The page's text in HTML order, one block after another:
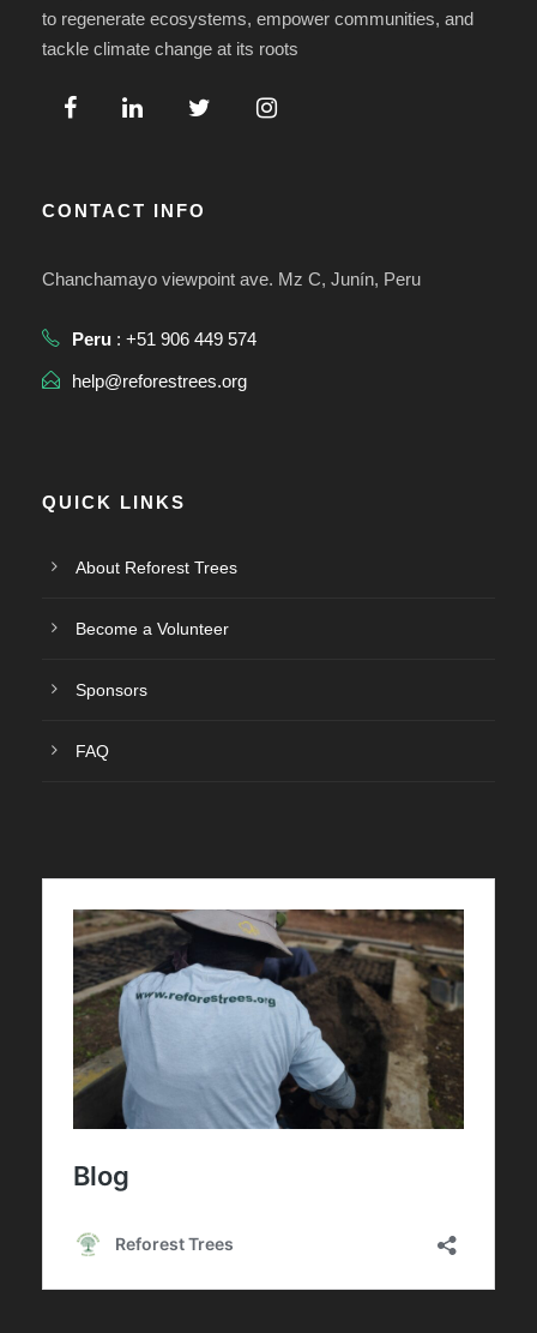
to regenerate ecosystems, empower communities, and
tackle climate change at its roots
CONTACT INFO
Chanchamayo viewpoint ave. Mz C, Junín, Peru
Peru : +51 906 449 574
help@reforestrees.org
QUICK LINKS
About Reforest Trees
Become a Volunteer
Sponsors
FAQ